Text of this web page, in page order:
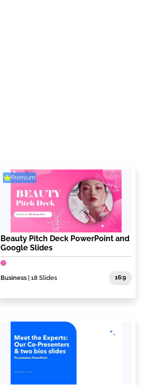
Premium
Beauty Pitch Deck PowerPoint and
Google Slides
Business | 18 Slides 16:9